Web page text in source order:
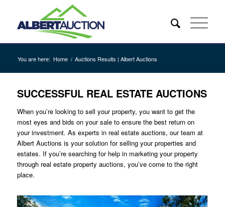
You are here: Home / Auctions Results | Albert Auctions
SUCCESSFUL REAL ESTATE AUCTIONS
When you’re looking to sell your property, you want to get the
most eyes and bids on your sale to ensure the best return on
your investment. As experts in real estate auctions, our team at
Albert Auctions is your solution for selling your properties and
estates. If you’re searching for help in marketing your property
through real estate property auctions, you’ve come to the right
place.